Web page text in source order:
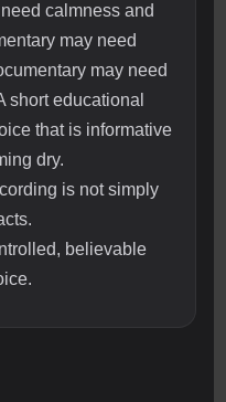
calmness and
may need
may need
short educational
that is informative
dry.
is not simply
believable